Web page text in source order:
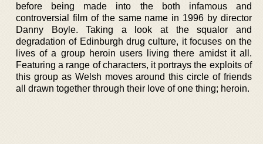
before being made into the both infamous and
controversial film of the same name in 1996 by director
Danny Boyle. Taking a look at the squalor and
degradation of Edinburgh drug culture, it focuses on the
lives of a group heroin users living there amidst it all.
Featuring a range of characters, it portrays the exploits of
this group as Welsh moves around this circle of friends
all drawn together through their love of one thing; heroin.